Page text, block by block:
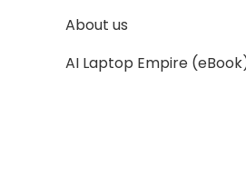
About us
AI Laptop Empire